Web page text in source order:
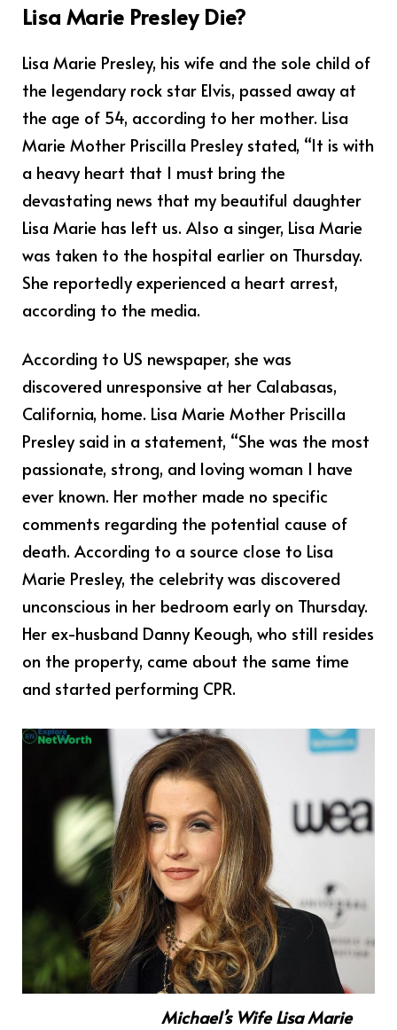
Lisa Marie Presley Die?
Lisa Marie Presley, his wife and the sole child of
the legendary rock star Elvis, passed away at
the age of 54, according to her mother. Lisa
Marie Mother Priscilla Presley stated, “It is with
a heavy heart that I must bring the
devastating news that my beautiful daughter
Lisa Marie has left us. Also a singer, Lisa Marie
was taken to the hospital earlier on Thursday.
She reportedly experienced a heart arrest,
according to the media.
According to US newspaper, she was
discovered unresponsive at her Calabasas,
California, home. Lisa Marie Mother Priscilla
Presley said in a statement, “She was the most
passionate, strong, and loving woman I have
ever known. Her mother made no specific
comments regarding the potential cause of
death. According to a source close to Lisa
Marie Presley, the celebrity was discovered
unconscious in her bedroom early on Thursday.
Her ex-husband Danny Keough, who still resides
on the property, came about the same time
and started performing CPR.
Michael’s Wife Lisa Marie